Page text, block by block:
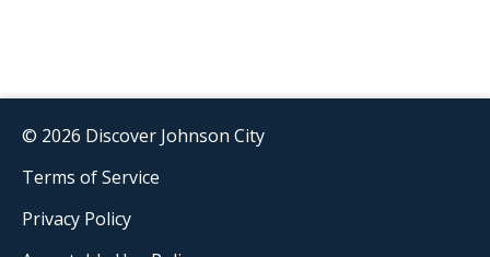
© 2026 Discover Johnson City
Terms of Service
Privacy Policy